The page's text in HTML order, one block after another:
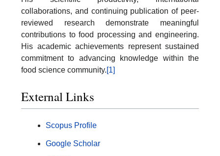
collaborations, and continuing publication of peer-
reviewed research demonstrate meaningful
contributions to food processing and engineering.
His academic achievements represent sustained
commitment to advancing knowledge within the
food science community.[1]
External Links
Scopus Profile
Google Scholar